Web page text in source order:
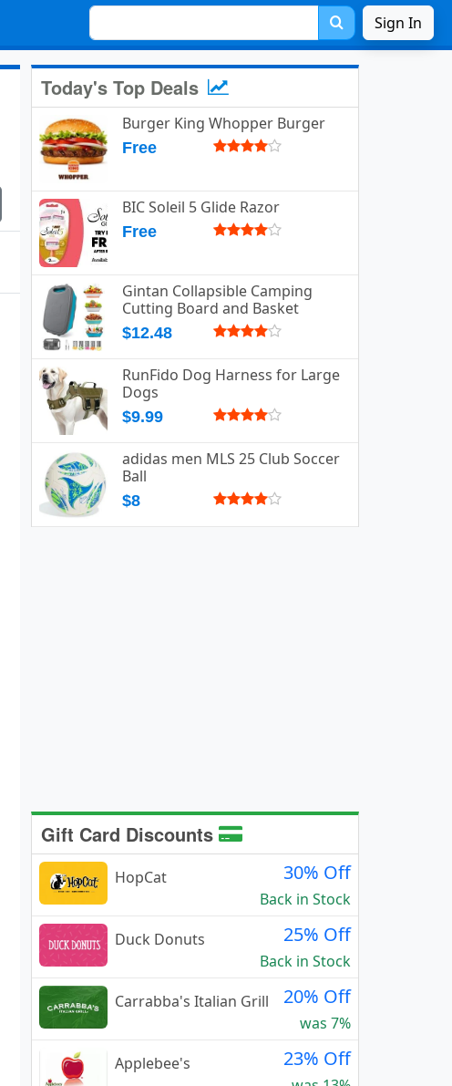
Sign In
Today's Top Deals
Burger King Whopper Burger
Free
BIC Soleil 5 Glide Razor
Free
Gintan Collapsible Camping
Cutting Board and Basket
$12.48
RunFido Dog Harness for Large
Dogs
$9.99
adidas men MLS 25 Club Soccer
Ball
$8
Gift Card Discounts
HopCat 30% Off
Back in Stock
Duck Donuts
25% Off
Back in Stock
Carrabba's Italian Grill
20% Off
was 7%
Applebee's
23% Off